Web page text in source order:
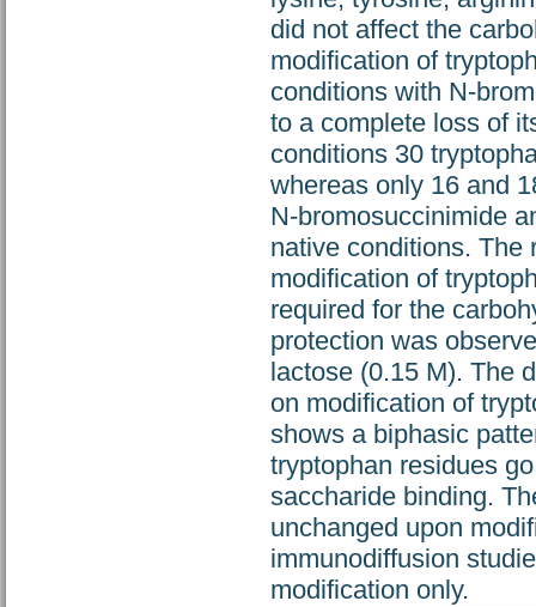
did not affect the
modification of
conditions with N-
to a complete loss of
conditions 30
whereas only 16 and
N-bromosuccinimide
native conditions. The
modification of
required for the
protection was
lactose (0.15 M). The
on modification of
shows a biphasic
tryptophan residues
saccharide binding.
unchanged upon
immunodiffusion
modification only.